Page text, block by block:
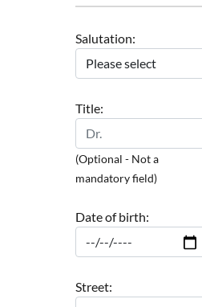
Salutation:
Title:
(Optional - Not a
mandatory field)
Date of birth:
Street: